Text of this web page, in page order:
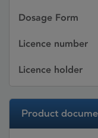
Dosage Form
Licence number
Licence holder
Product